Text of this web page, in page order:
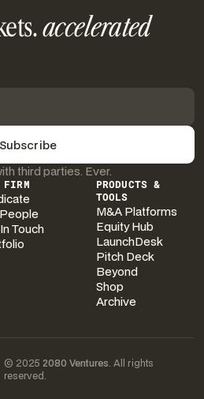
accelerated
third parties. Ever.
FIRM
Touch
PRODUCTS &
TOOLS
M&A Platforms
Equity Hub
LaunchDesk
Pitch Deck
Beyond
Shop
Archive
© 20252080 Ventures. All rights
reserved.